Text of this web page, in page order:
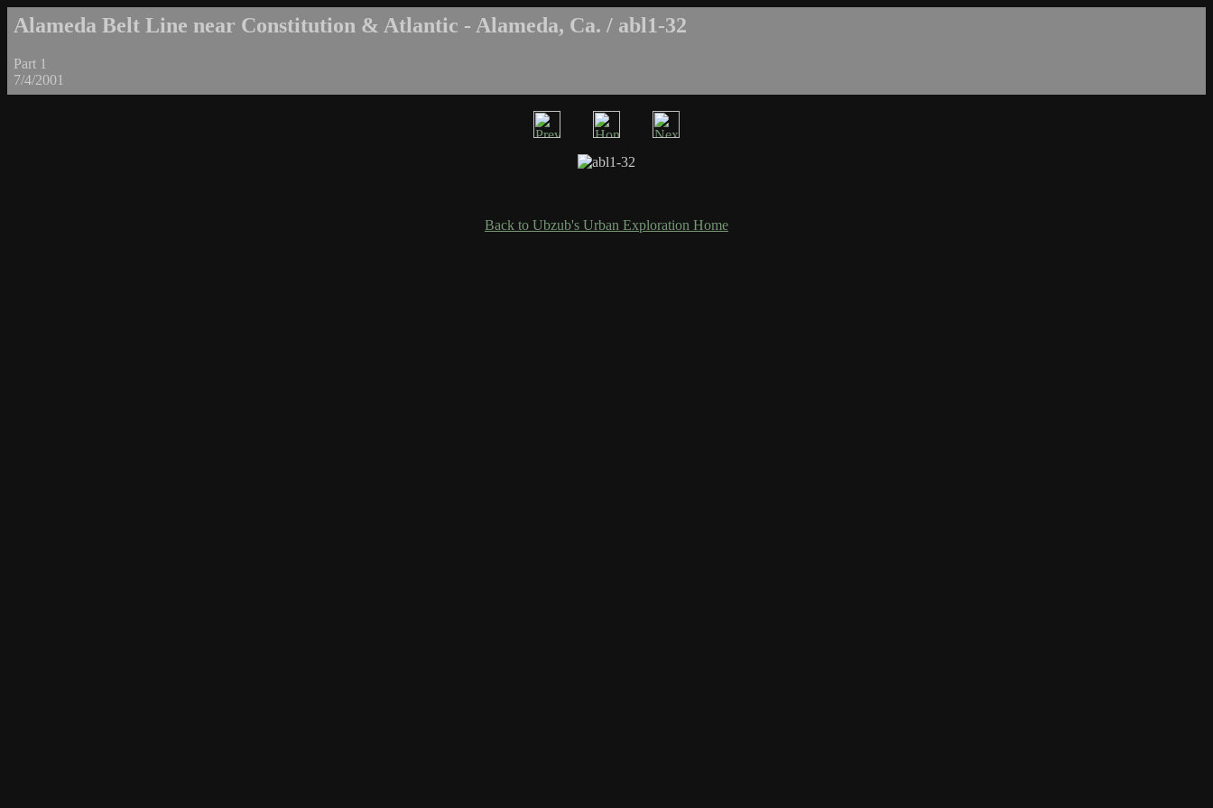
Alameda Belt Line near Constitution & Atlantic - Alameda, Ca. / abl1-32
Part 1
7/4/2001
Back to Ubzub's Urban Exploration Home